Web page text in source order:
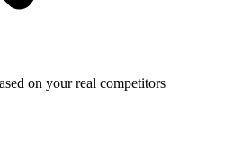
on your real competitors